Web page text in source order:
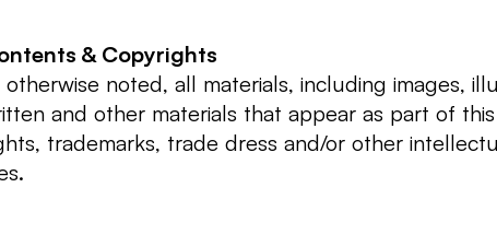
& Copyrights
otherwise noted, all materials, including images,
and other materials that appear as part of
trademarks, trade dress and/or other